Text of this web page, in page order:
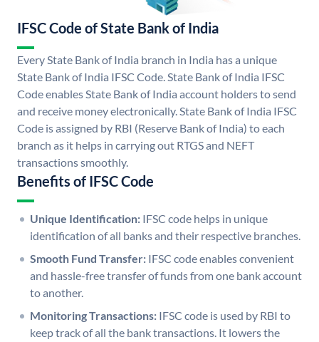
IFSC Code of State Bank of India
Every State Bank of India branch in India has a unique
State Bank of India IFSC Code. State Bank of India IFSC
Code enables State Bank of India account holders to send
and receive money electronically. State Bank of India IFSC
Code is assigned by RBI (Reserve Bank of India) to each
branch as it helps in carrying out RTGS and NEFT
transactions smoothly.
Benefits of IFSC Code
Unique Identification: IFSC code helps in unique
identification of all banks and their respective branches.
Smooth Fund Transfer: IFSC code enables convenient
and hassle-free transfer of funds from one bank account
to another.
Monitoring Transactions: IFSC code is used by RBI to
keep track of all the bank transactions. It lowers the